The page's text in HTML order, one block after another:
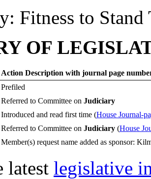
Fitness to Stand
OF
Action Description with journal page
Prefiled
Referred to Committee on Judiciary
Introduced and read first time (House Journal-
Referred to Committee on Judiciary(House
Member(s) request name added as sponsor:
latest legislative